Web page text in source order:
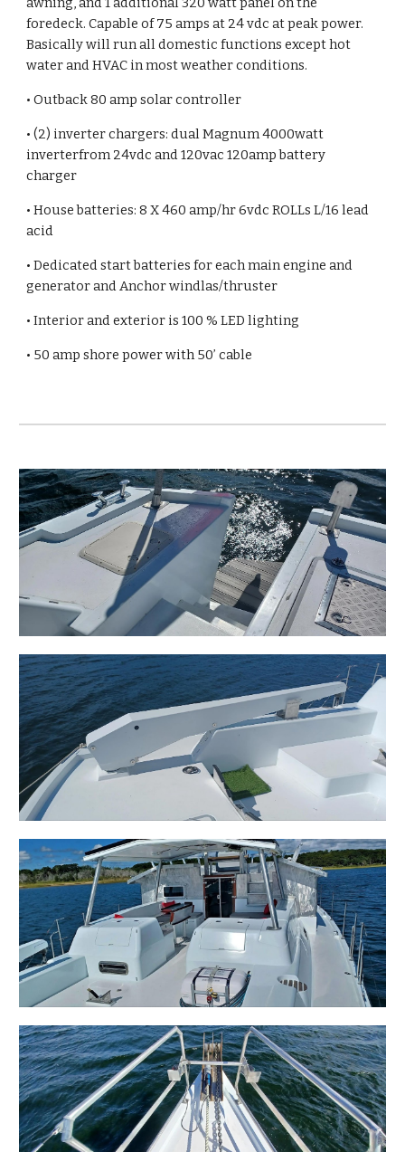
foredeck. Capable of 75 amps at 24 vdc at peak power.
Basically will run all domestic functions except hot
water and HVAC in most weather conditions.
• Outback 80 amp solar controller
• (2) inverter chargers: dual Magnum 4000watt
inverterfrom 24vdc and 120vac 120amp battery
charger
• House batteries: 8 X 460 amp/hr 6vdc ROLLs L/16 lead
acid
• Dedicated start batteries for each main engine and
generator and Anchor windlas/thruster
• Interior and exterior is 100 % LED lighting
• 50 amp shore power with 50’ cable